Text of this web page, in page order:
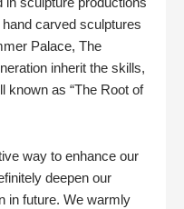
sculpture productions
carved sculptures
Palace, The
inherit the skills,
known as “The Root of
way to enhance our
deepen our
in future. We warmly